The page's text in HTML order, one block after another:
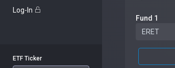
Log-In
ETF Ticker
Fund 1